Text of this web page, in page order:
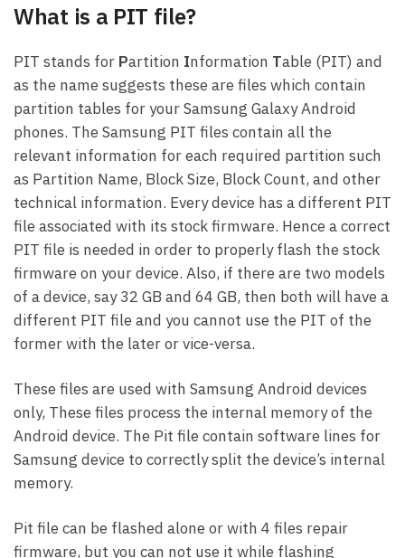
What is a PIT file?
PIT stands for Partition Information Table (PIT) and
as the name suggests these are files which contain
partition tables for your Samsung Galaxy Android
phones. The Samsung PIT files contain all the
relevant information for each required partition such
as Partition Name, Block Size, Block Count, and other
technical information. Every device has a different PIT
file associated with its stock firmware. Hence a correct
PIT file is needed in order to properly flash the stock
firmware on your device. Also, if there are two models
of a device, say 32 GB and 64 GB, then both will have a
different PIT file and you cannot use the PIT of the
former with the later or vice-versa.
These files are used with Samsung Android devices
only, These files process the internal memory of the
Android device. The Pit file contain software lines for
Samsung device to correctly split the device’s internal
memory.
Pit file can be flashed alone or with 4 files repair
firmware, but you can not use it while flashing